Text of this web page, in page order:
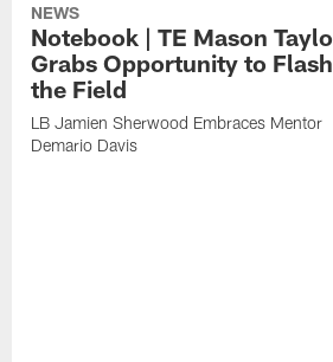
NEWS
Notebook | TE Mason
Grabs Opportunity to
the Field
LB Jamien Sherwood Embraces Mentor
Demario Davis